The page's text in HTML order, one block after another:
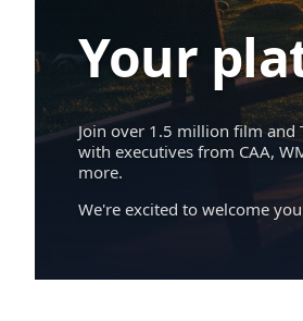
Your
Join over 1.5 million film and
with executives from CAA,
more.
We're excited to welcome